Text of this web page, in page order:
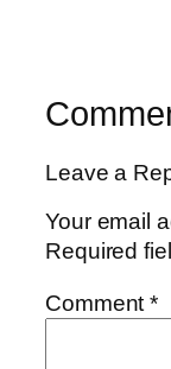
Leave a
Your email
Required
Comment*